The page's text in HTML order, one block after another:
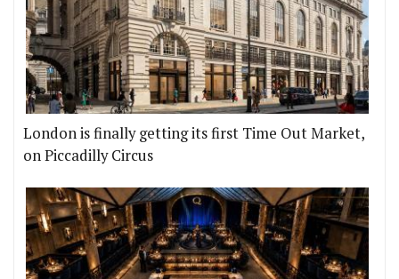
London is finally getting its first Time Out Market,
on Piccadilly Circus